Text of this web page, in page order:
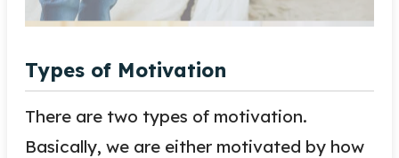
Types of Motivation
There are two types of motivation.
Basically, we are either motivated by how